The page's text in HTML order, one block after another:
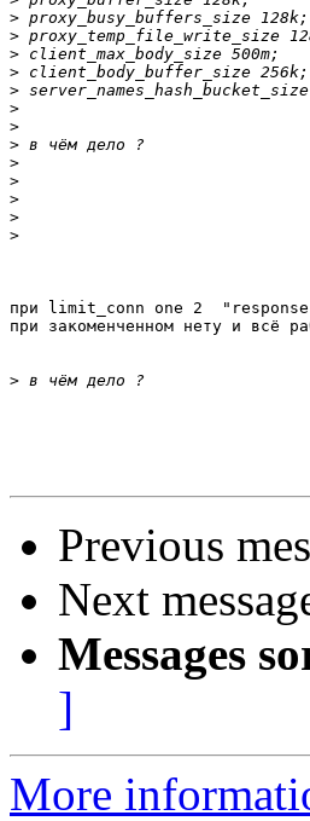
>
>
>
>
>
>
>
>
>
>
>
>
>
при limit_conn one 2
при закоменченном нету и всё
>
Previous
Next
Messages
]
More